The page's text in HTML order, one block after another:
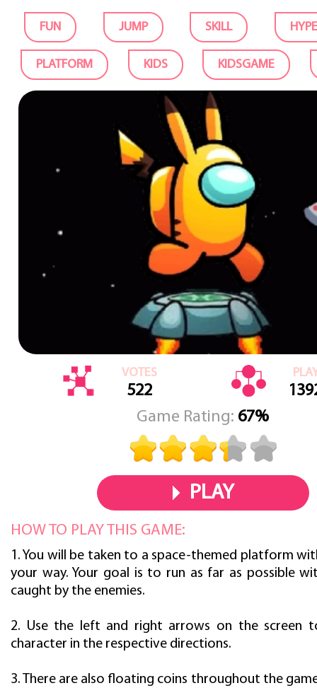
FUN JUMP SKILL
PLATFORM KIDS KIDSGAME
VOTES
522
Game Rating: 67%
PLAY
HOW TO PLAY THIS GAME:
1. You will be taken to a space-themed platform
your way. Your goal is to run as far as possible
caught by the enemies.
2. Use the left and right arrows on the screen
character in the respective directions.
3. There are also floating coins throughout the